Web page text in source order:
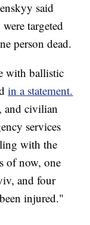
said
targeted
person dead.
with ballistic
in a statement.
and civilian
services
with the
of now, one
and four
injured."